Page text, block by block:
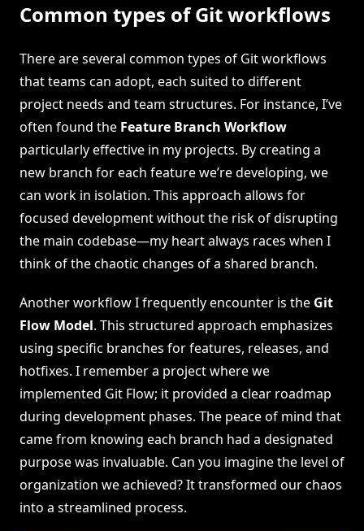
Common types of Git workflows
There are several common types of Git workflows
that teams can adopt, each suited to different
project needs and team structures. For instance, I’ve
often found the Feature Branch Workflow
particularly effective in my projects. By creating a
new branch for each feature we’re developing, we
can work in isolation. This approach allows for
focused development without the risk of disrupting
the main codebase—my heart always races when I
think of the chaotic changes of a shared branch.
Another workflow I frequently encounter is the Git
Flow Model. This structured approach emphasizes
using specific branches for features, releases, and
hotfixes. I remember a project where we
implemented Git Flow; it provided a clear roadmap
during development phases. The peace of mind that
came from knowing each branch had a designated
purpose was invaluable. Can you imagine the level of
organization we achieved? It transformed our chaos
into a streamlined process.